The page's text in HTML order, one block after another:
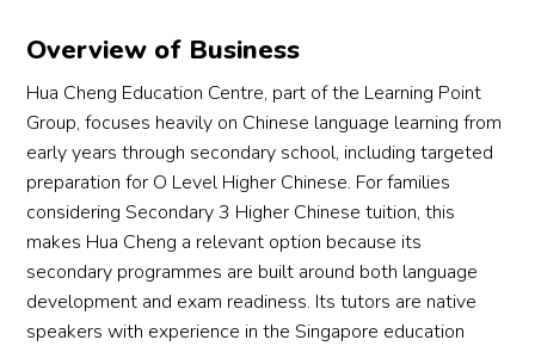
Overview of Business
Hua Cheng Education Centre, part of the Learning Point
Group, focuses heavily on Chinese language learning from
early years through secondary school, including targeted
preparation for O Level Higher Chinese. For families
considering Secondary 3 Higher Chinese tuition, this
makes Hua Cheng a relevant option because its
secondary programmes are built around both language
development and exam readiness. Its tutors are native
speakers with experience in the Singapore education